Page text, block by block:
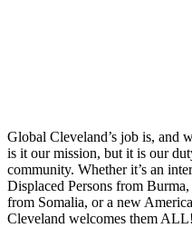
Global Cleveland’s job is, and
is it our mission, but it is our
community. Whether it’s an
Displaced Persons from
from Somalia, or a new
Cleveland welcomes them ALL!